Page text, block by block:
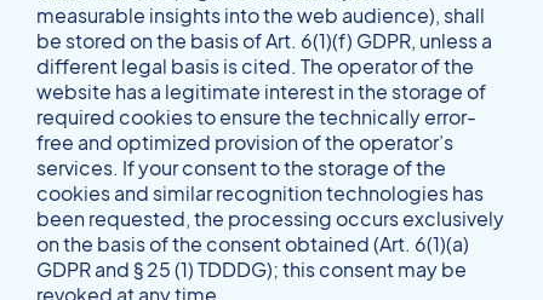
measurable insights into the web audience), shall
be stored on the basis of Art. 6(1)(f) GDPR, unless a
different legal basis is cited. The operator of the
website has a legitimate interest in the storage of
required cookies to ensure the technically error-
free and optimized provision of the operator’s
services. If your consent to the storage of the
cookies and similar recognition technologies has
been requested, the processing occurs exclusively
on the basis of the consent obtained (Art. 6(1)(a)
GDPR and § 25 (1) TDDDG); this consent may be
revoked at any time.